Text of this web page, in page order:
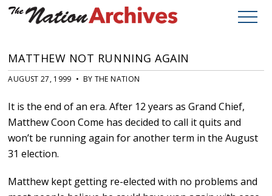
MATTHEW NOT RUNNING AGAIN
AUGUST 27, 1999 • BY THE NATION
It is the end of an era. After 12 years as Grand Chief,
Matthew Coon Come has decided to call it quits and
won’t be running again for another term in the August
31 election.
Matthew kept getting re-elected with no problems and